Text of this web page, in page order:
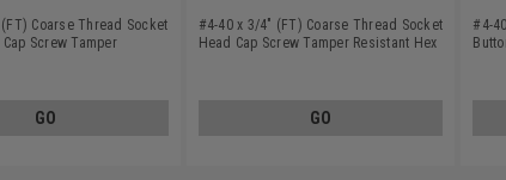
Coarse Thread Socket
Screw Tamper
GO
#4-40 x 3/4" (FT) Coarse Thread Socket
Head Cap Screw Tamper Resistant Hex
GO
#4-